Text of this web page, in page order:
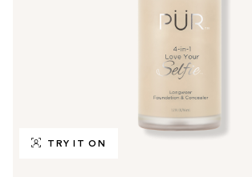
TRY IT ON